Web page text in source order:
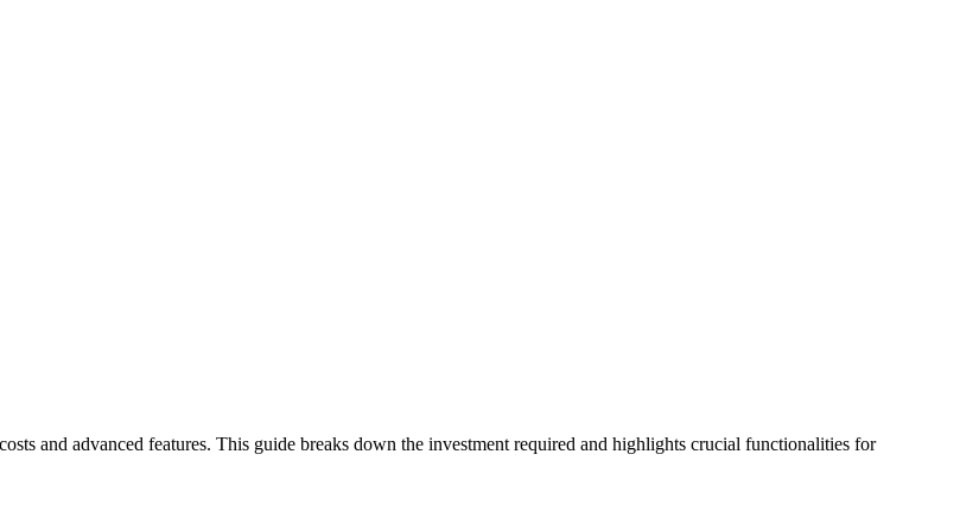
and advanced features. This guide breaks down the investment required and highlights crucial functionalities for